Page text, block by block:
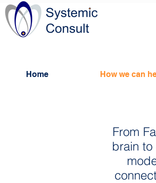
Home How we can
From
brain to